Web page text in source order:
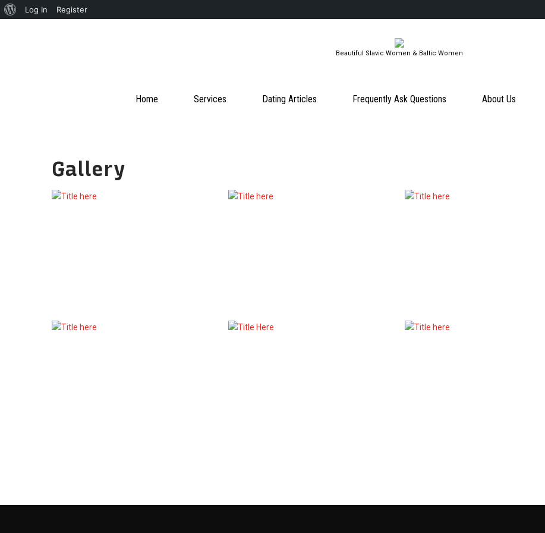
Beautiful Slavic Women & Baltic Women
Home Services Dating Articles Frequently Ask Questions About Us
Gallery
About
Log In Register